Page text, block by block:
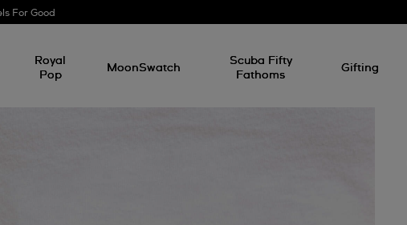
For Good
Royal
Pop
MoonSwatch
Scuba Fifty
Fathoms
Gifting